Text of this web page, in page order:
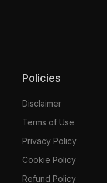
Policies
Disclaimer
Terms of Use
Privacy Policy
Cookie Policy
Refund Policy